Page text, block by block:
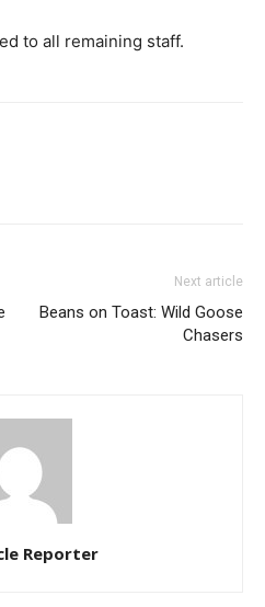
to all remaining staff.
Next article
Beans on Toast: Wild Goose
Chasers
Reporter